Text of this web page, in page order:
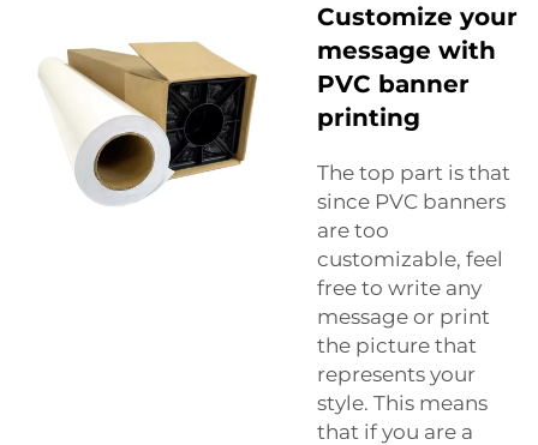
Customize your
message with
PVC banner
printing
The top part is that
since PVC banners
are too
customizable, feel
free to write any
message or print
the picture that
represents your
style. This means
that if you are a